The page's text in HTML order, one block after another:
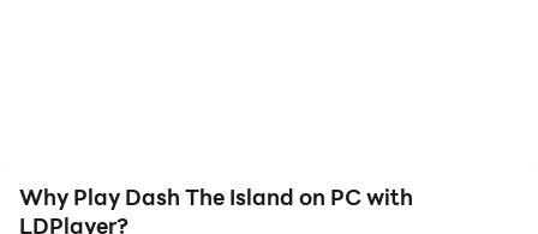
Why Play Dash The Island on PC with
LDPlayer?